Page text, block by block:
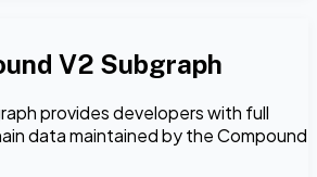
V2 Subgraph
provides developers with full
data maintained by the Compound